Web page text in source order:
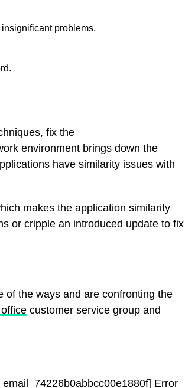
problems.
fix the
environment brings down the
have similarity issues with
makes the application similarity
or cripple an introduced update to fix
of the ways and are confronting the
customer service group and
Error